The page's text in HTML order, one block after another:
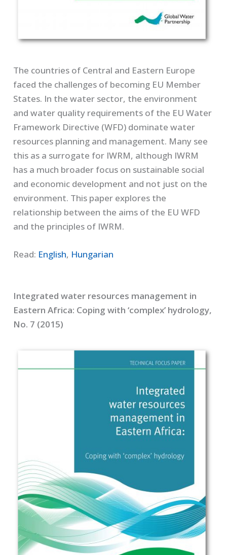
The countries of Central and Eastern Europe
faced the challenges of becoming EU Member
States. In the water sector, the environment
and water quality requirements of the EU Water
Framework Directive (WFD) dominate water
resources planning and management. Many see
this as a surrogate for IWRM, although IWRM
has a much broader focus on sustainable social
and economic development and not just on the
environment. This paper explores the
relationship between the aims of the EU WFD
and the principles of IWRM.
Read: English, Hungarian
Integrated water resources management in
Eastern Africa: Coping with ‘complex’ hydrology,
No. 7 (2015)